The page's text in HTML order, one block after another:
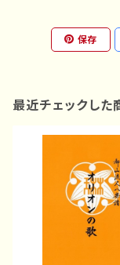
保存
最近チェックした